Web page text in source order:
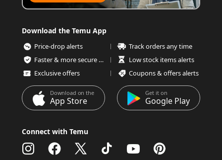
Download the Temu App
Price-drop alerts
Track orders any time
Faster & more secure checkout
Low stock items alerts
Exclusive offers
Coupons & offers alerts
Download on the
App Store
Get it on
Google Play
Connect with Temu